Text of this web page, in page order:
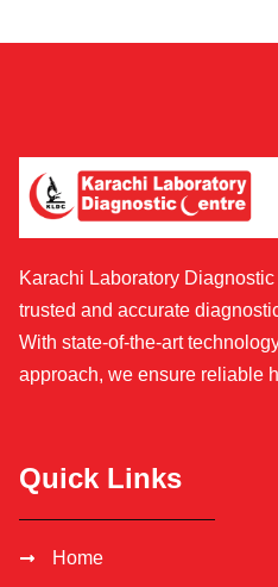
Karachi Laboratory
trusted and accurate
With state-of-the-art
approach, we ensure reliable
Quick Links
Home